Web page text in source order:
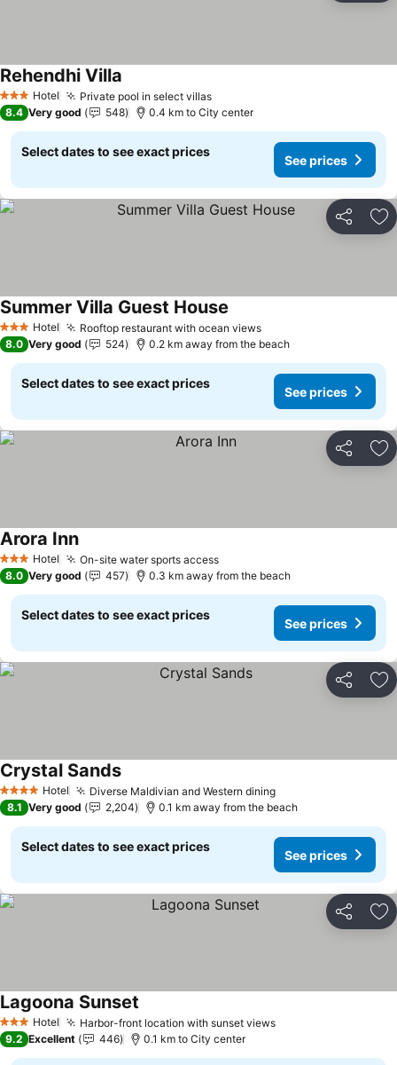
3 StarsHotel Private pool in select villas
Rehendhi Villa
8.4 Very good 548 0.4 km to City center
Select dates to see exact prices
See prices
Share
3 StarsHotel Rooftop restaurant with ocean views
Summer Villa Guest House
8.0 Very good 524 0.2 km away from the beach
Select dates to see exact prices
See prices
Share
3 StarsHotel On-site water sports access
Arora Inn
8.0 Very good 457 0.3 km away from the beach
Select dates to see exact prices
See prices
Share
4 Stars Hotel Diverse Maldivian and Western dining
Crystal Sands
8.1 Very good 2,204 0.1 km away from the beach
Select dates to see exact prices
See prices
Share
3 StarsHotel Harbor-front location with sunset views
Lagoona Sunset
9.2 Excellent 446 0.1 km to City center